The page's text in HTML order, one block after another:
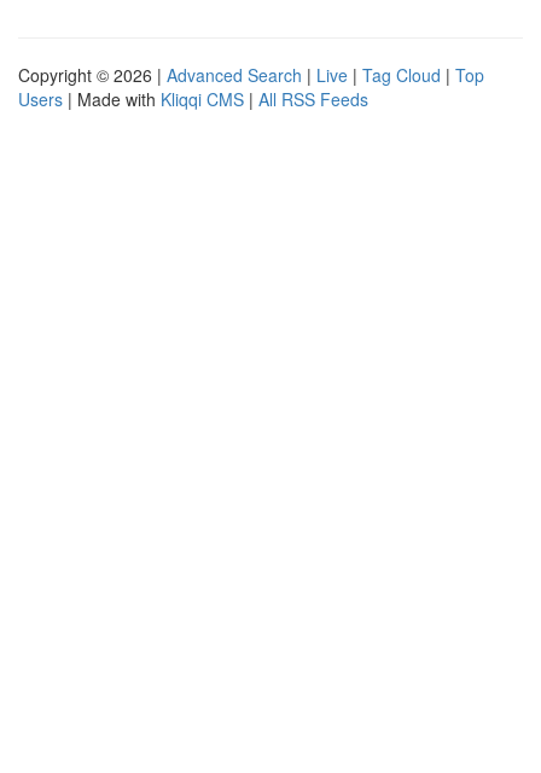
Copyright © 2026 | Advanced Search | Live | Tag Cloud | Top
Users | Made with Kliqqi CMS | All RSS Feeds